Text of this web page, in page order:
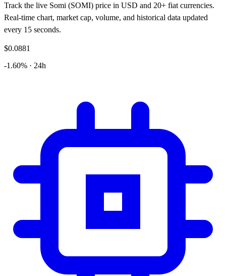
Track the live Somi (SOMI) price in USD and 20+ fiat currencies.
Real-time chart, market cap, volume, and historical data updated
every 15 seconds.
$0.0881
-1.60% · 24h